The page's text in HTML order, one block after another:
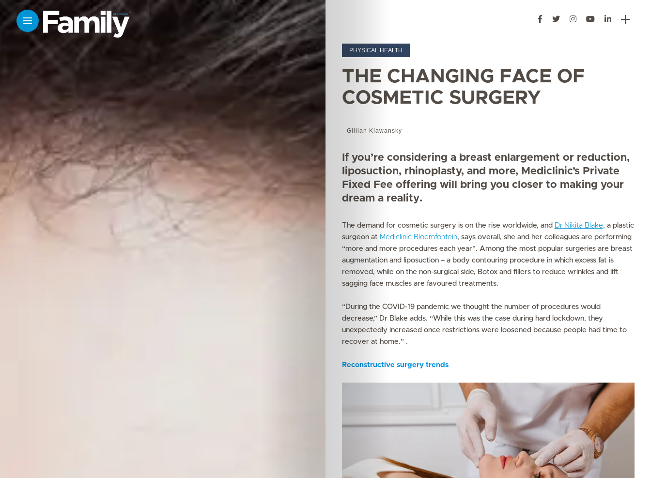
PHYSICAL HEALTH
THE CHANGING FACE OF
COSMETIC SURGERY
Gillian Klawansky
If you’re considering a breast enlargement or reduction,
liposuction, rhinoplasty, and more, Mediclinic’s Private
Fixed Fee offering will bring you closer to making your
dream a reality.
The demand for cosmetic surgery is on the rise worldwide, and Dr Nikita Blake, a plastic
surgeon at Mediclinic Bloemfontein, says overall, she and her colleagues are performing
“more and more procedures each year”. Among the most popular surgeries are breast
augmentation and liposuction – a body contouring procedure in which excess fat is
removed, while on the non-surgical side, Botox and fillers to reduce wrinkles and lift
sagging face muscles are favoured treatments.
“During the COVID-19 pandemic we thought the number of procedures would
decrease,” Dr Blake adds. “While this was the case during hard lockdown, they
unexpectedly increased once restrictions were loosened because people had time to
recover at home.” .
Reconstructive surgery trends